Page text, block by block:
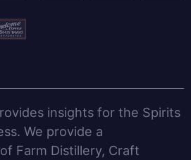
insights for the Spirits
We provide a
Farm Distillery, Craft